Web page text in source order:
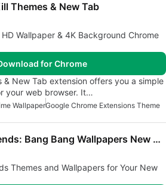
Themes & New Tab
HD Wallpaper & 4K Background Chrome
for Chrome
& New Tab extension offers you a simple
your web browser. It…
WallpaperGoogle Chrome Extensions Theme
Mobile Legends: Bang Bang Wallpapers New Tab
Themes and Wallpapers for Your New